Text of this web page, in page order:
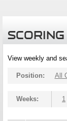
View weekly and
Position: All
Weeks: 1